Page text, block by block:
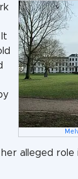
alleged